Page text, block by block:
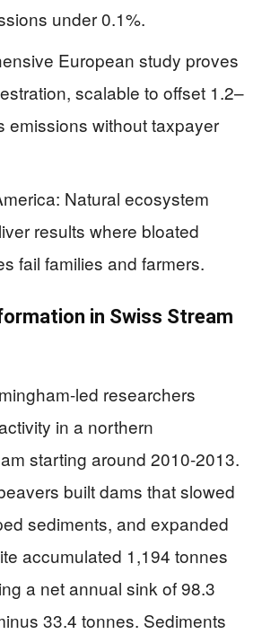
under 0.1%.
European study proves
scalable to offset 1.2–
emissions without taxpayer
Natural ecosystem
results where bloated
fail families and farmers.
in Swiss Stream
led researchers
in a northern
starting around 2010-2013.
built dams that slowed
sediments, and expanded
accumulated 1,194 tonnes
a net annual sink of 98.3
33.4 tonnes. Sediments